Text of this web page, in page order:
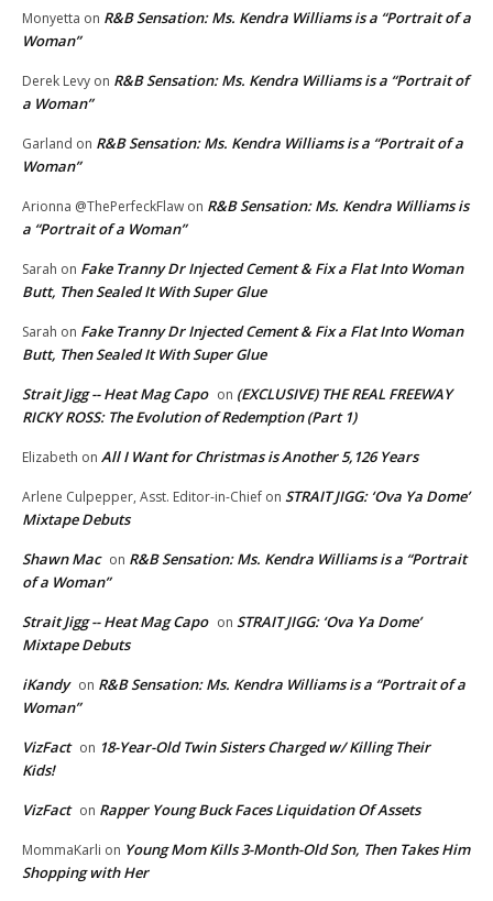
Monyetta on R&B Sensation: Ms. Kendra Williams is a “Portrait of a
Woman”
Derek Levy on R&B Sensation: Ms. Kendra Williams is a “Portrait of
a Woman”
Garland on R&B Sensation: Ms. Kendra Williams is a “Portrait of a
Woman”
Arionna @ThePerfeckFlaw on R&B Sensation: Ms. Kendra Williams is
a “Portrait of a Woman”
Sarah on Fake Tranny Dr Injected Cement & Fix a Flat Into Woman
Butt, Then Sealed It With Super Glue
Sarah on Fake Tranny Dr Injected Cement & Fix a Flat Into Woman
Butt, Then Sealed It With Super Glue
Strait Jigg -- Heat Mag Capo on (EXCLUSIVE) THE REAL FREEWAY
RICKY ROSS: The Evolution of Redemption (Part 1)
Elizabeth on All I Want for Christmas is Another 5,126 Years
Arlene Culpepper, Asst. Editor-in-Chief on STRAIT JIGG: ‘Ova Ya Dome’
Mixtape Debuts
Shawn Mac on R&B Sensation: Ms. Kendra Williams is a “Portrait
of a Woman”
Strait Jigg -- Heat Mag Capo on STRAIT JIGG: ‘Ova Ya Dome’
Mixtape Debuts
iKandy on R&B Sensation: Ms. Kendra Williams is a “Portrait of a
Woman”
VizFact on 18-Year-Old Twin Sisters Charged w/ Killing Their
Kids!
VizFact on Rapper Young Buck Faces Liquidation Of Assets
MommaKarli on Young Mom Kills 3-Month-Old Son, Then Takes Him
Shopping with Her